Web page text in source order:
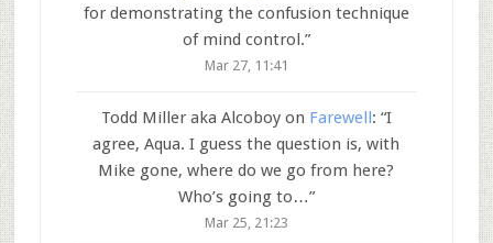
for demonstrating the confusion technique
of mind control.”
Mar 27, 11:41
Todd Miller aka Alcoboyon Farewell: “I
agree, Aqua. I guess the question is, with
Mike gone, where do we go from here?
Who’s going to…”
Mar 25, 21:23